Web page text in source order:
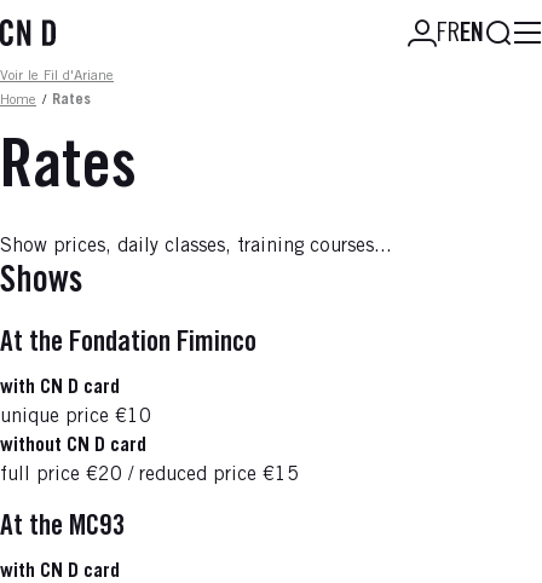
to
content
FREN
Fil d'ariane
Voir le Fil d'Ariane
Home / Rates
Rates
Show prices, daily classes, training courses...
Shows
At the Fondation Fiminco
with CN D card
unique price €10
without CN D card
full price €20 / reduced price €15
At the MC93
with CN D card